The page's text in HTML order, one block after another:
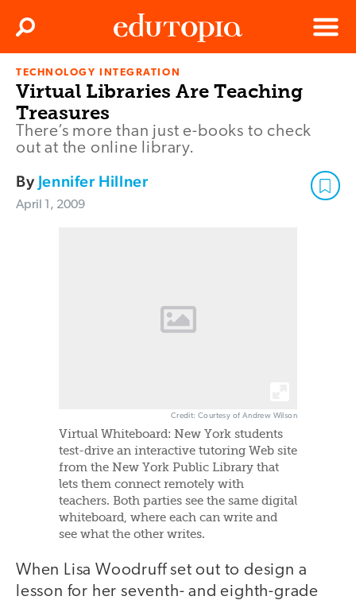
Edutopia
Menu
Search
TECHNOLOGY INTEGRATION
Virtual Libraries Are Teaching
Treasures
There’s more than just e-books to check
out at the online library.
By Jennifer Hillner
April 1, 2009
Credit: Courtesy of Andrew Wilson
Virtual Whiteboard: New York students
test-drive an interactive tutoring Web site
from the New York Public Library that
lets them connect remotely with
teachers. Both parties see the same digital
whiteboard, where each can write and
see what the other writes.
When Lisa Woodruff set out to design a
lesson for her seventh- and eighth-grade